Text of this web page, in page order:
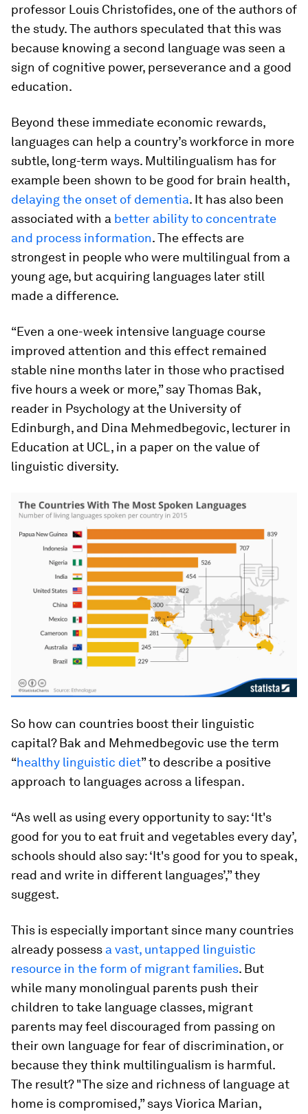
professor Louis Christofides, one of the authors of
the study. The authors speculated that this was
because knowing a second language was seen a
sign of cognitive power, perseverance and a good
education.
Beyond these immediate economic rewards,
languages can help a country’s workforce in more
subtle, long-term ways. Multilingualism has for
example been shown to be good for brain health,
delaying the onset of dementia. It has also been
associated with a better ability to concentrate
and process information. The effects are
strongest in people who were multilingual from a
young age, but acquiring languages later still
made a difference.
“Even a one-week intensive language course
improved attention and this effect remained
stable nine months later in those who practised
five hours a week or more,” say Thomas Bak,
reader in Psychology at the University of
Edinburgh, and Dina Mehmedbegovic, lecturer in
Education at UCL, in a paper on the value of
linguistic diversity.
So how can countries boost their linguistic
capital? Bak and Mehmedbegovic use the term
“healthy linguistic diet” to describe a positive
approach to languages across a lifespan.
“As well as using every opportunity to say: ‘It's
good for you to eat fruit and vegetables every day’,
schools should also say: ‘It's good for you to speak,
read and write in different languages’,” they
suggest.
This is especially important since many countries
already possess a vast, untapped linguistic
resource in the form of migrant families. But
while many monolingual parents push their
children to take language classes, migrant
parents may feel discouraged from passing on
their own language for fear of discrimination, or
because they think multilingualism is harmful.
The result? "The size and richness of language at
home is compromised,” says Viorica Marian,